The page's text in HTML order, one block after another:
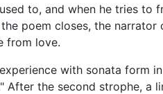
to, and when he tries
poem closes, the
from love.
with sonata form
After the second strophe,